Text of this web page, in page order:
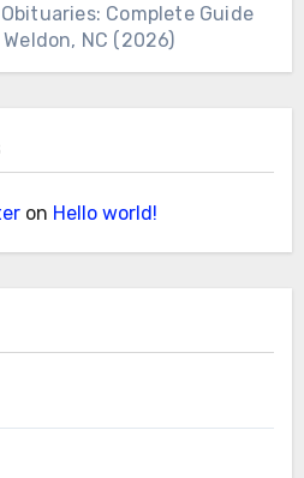
Complete Guide
NC (2026)
on Hello world!